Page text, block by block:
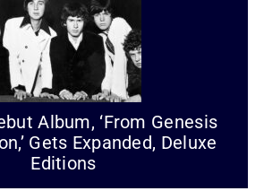
Album, ‘From Genesis
Gets Expanded, Deluxe
Editions